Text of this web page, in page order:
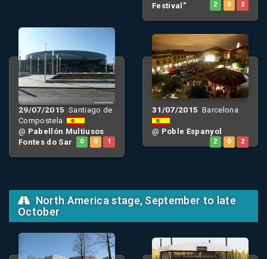
Festival"
2 0 2
29/07/2015 Santiago de
Compostela
@ Pabellón Multiusos
Fontes do Sar
0 0 1
31/07/2015 Barcelona
@ Poble Espanyol
2 0 2
North America stage, September to late
October